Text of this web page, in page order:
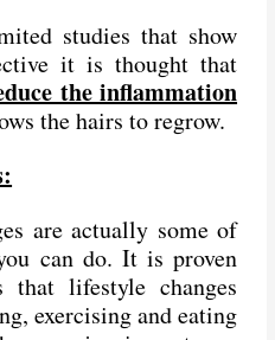
studies that show
it is thought that
the inflammation
the hairs to regrow.
are actually some of
can do. It is proven
that lifestyle changes
exercising and eating